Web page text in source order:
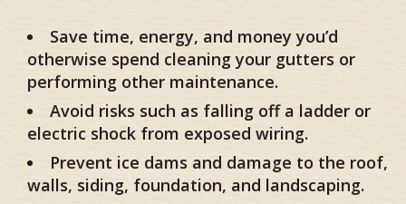
Save time, energy, and money you’d
otherwise spend cleaning your gutters or
performing other maintenance.
Avoid risks such as falling off a ladder or
electric shock from exposed wiring.
Prevent ice dams and damage to the roof,
walls, siding, foundation, and landscaping.